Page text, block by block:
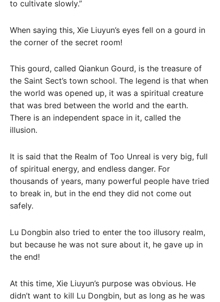
to cultivate slowly.”
When saying this, Xie Liuyun’s eyes fell on a gourd in
the corner of the secret room!
This gourd, called Qiankun Gourd, is the treasure of
the Saint Sect’s town school. The legend is that when
the world was opened up, it was a spiritual creature
that was bred between the world and the earth.
There is an independent space in it, called the
illusion.
It is said that the Realm of Too Unreal is very big, full
of spiritual energy, and endless danger. For
thousands of years, many powerful people have tried
to break in, but in the end they did not come out
safely.
Lu Dongbin also tried to enter the too illusory realm,
but because he was not sure about it, he gave up in
the end!
At this time, Xie Liuyun’s purpose was obvious. He
didn’t want to kill Lu Dongbin, but as long as he was